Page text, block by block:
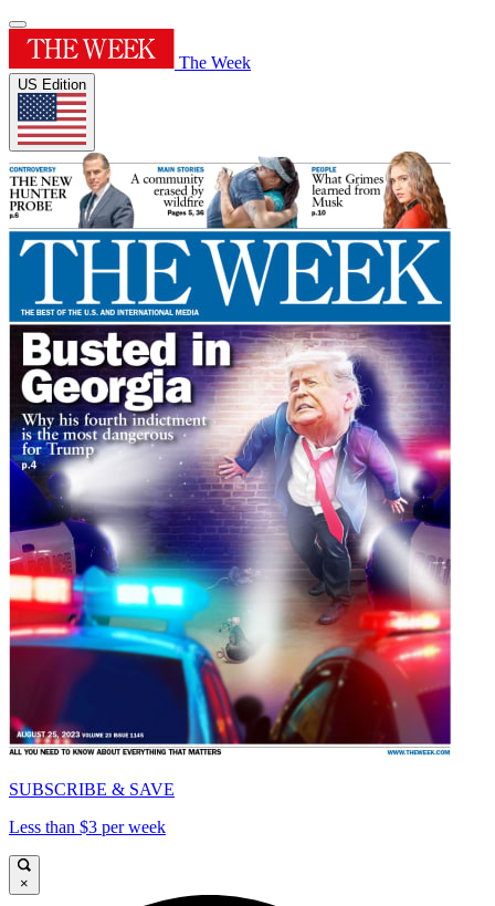
The Week
US Edition
SUBSCRIBE & SAVE
Less than $3 per week
×